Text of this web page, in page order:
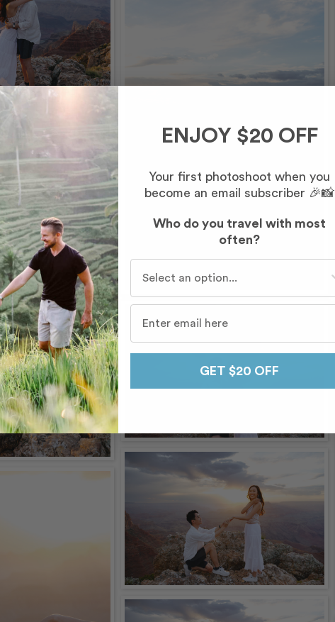
ENJOY $20 OFF
Your first photoshoot when you
become an email subscriber 🎉📸
Who do you travel with most
often?
GET $20 OFF